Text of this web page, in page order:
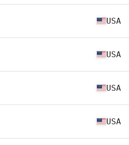
USA
USA
USA
USA